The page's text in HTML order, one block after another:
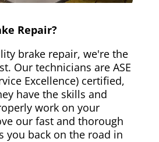
Repair?
brake repair, we're the
Our technicians are ASE
Excellence) certified,
have the skills and
work on your
our fast and thorough
you back on the road in